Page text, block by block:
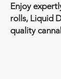
Enjoy
rolls, Liquid
quality